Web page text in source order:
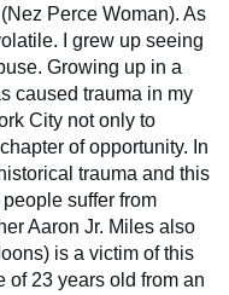
Perce Woman). As
I grew up seeing
Growing up in a
caused trauma in my
City not only to
of opportunity. In
trauma and this
suffer from
Aaron Jr. Miles also
is a victim of this
of 23 years old from an